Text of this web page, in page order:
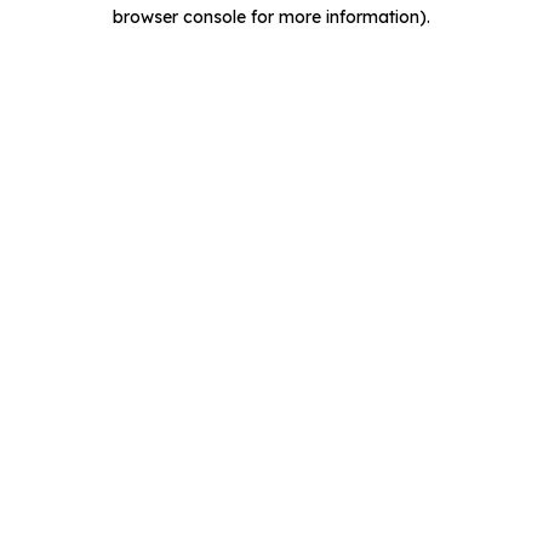
browser console for more information).